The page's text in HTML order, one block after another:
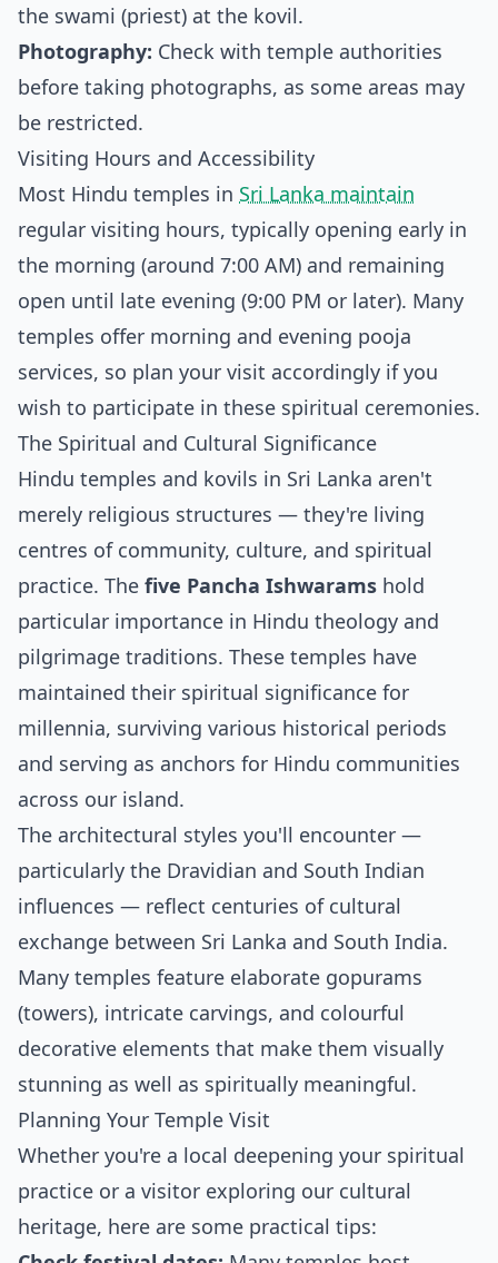
the swami (priest) at the kovil.
Photography: Check with temple authorities
before taking photographs, as some areas may
be restricted.
Visiting Hours and Accessibility
Most Hindu temples in Sri Lanka maintain
regular visiting hours, typically opening early in
the morning (around 7:00 AM) and remaining
open until late evening (9:00 PM or later). Many
temples offer morning and evening pooja
services, so plan your visit accordingly if you
wish to participate in these spiritual ceremonies.
The Spiritual and Cultural Significance
Hindu temples and kovils in Sri Lanka aren't
merely religious structures — they're living
centres of community, culture, and spiritual
practice. The five Pancha Ishwarams hold
particular importance in Hindu theology and
pilgrimage traditions. These temples have
maintained their spiritual significance for
millennia, surviving various historical periods
and serving as anchors for Hindu communities
across our island.
The architectural styles you'll encounter —
particularly the Dravidian and South Indian
influences — reflect centuries of cultural
exchange between Sri Lanka and South India.
Many temples feature elaborate gopurams
(towers), intricate carvings, and colourful
decorative elements that make them visually
stunning as well as spiritually meaningful.
Planning Your Temple Visit
Whether you're a local deepening your spiritual
practice or a visitor exploring our cultural
heritage, here are some practical tips: